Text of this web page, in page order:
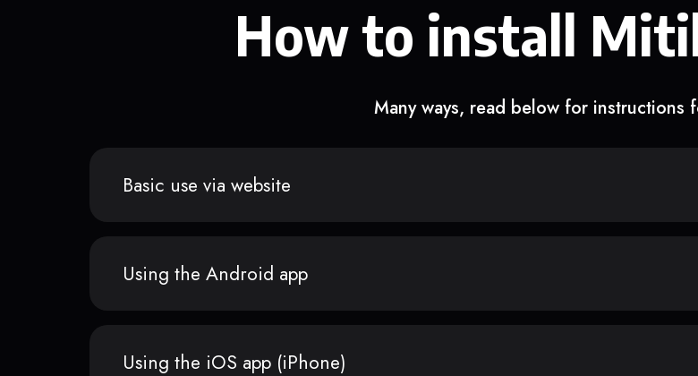
How to install
Many ways, read below for instructions
Basic use via website
Using the Android app
Using the iOS app (iPhone)